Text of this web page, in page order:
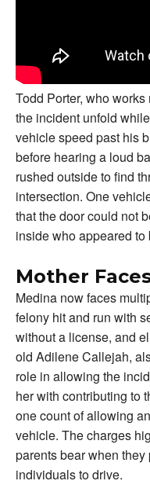
Todd Porter, who
the incident unfold
vehicle speed past his
before hearing a loud
rushed outside to find
intersection. One
that the door could not
inside who appeared to
Mother
Medina now faces
felony hit and run with
without a license, and
old Adilene Callejah,
role in allowing the
her with contributing to
one count of allowing
vehicle. The charges
parents bear when
individuals to drive.